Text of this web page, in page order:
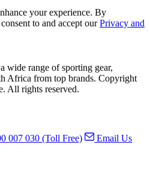
your experience. By
to and accept ourPrivacy and
wide range of sporting gear,
Africa from top brands. Copyright
All rights reserved.
007 030 (Toll Free)
Email Us